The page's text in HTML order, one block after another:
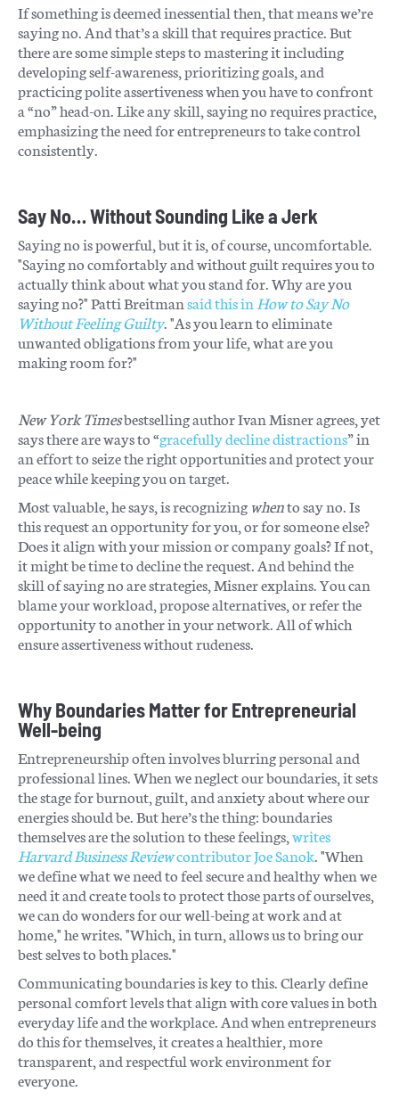
If something is deemed inessential then, that means we’re
saying no. And that’s a skill that requires practice. But
there are some simple steps to mastering it including
developing self-awareness, prioritizing goals, and
practicing polite assertiveness when you have to confront
a “no” head-on. Like any skill, saying no requires practice,
emphasizing the need for entrepreneurs to take control
consistently.
Say No… Without Sounding Like a Jerk
Saying no is powerful, but it is, of course, uncomfortable.
"Saying no comfortably and without guilt requires you to
actually think about what you stand for. Why are you
saying no?" Patti Breitmansaid this in How to Say No
Without Feeling Guilty. "As you learn to eliminate
unwanted obligations from your life, what are you
making room for?"
New York Timesbestselling author Ivan Misner agrees, yet
says there are ways to “gracefully decline distractions” in
an effort to seize the right opportunities and protect your
peace while keeping you on target.
Most valuable, he says, is recognizing whento say no. Is
this request an opportunity for you, or for someone else?
Does it align with your mission or company goals? If not,
it might be time to decline the request. And behind the
skill of saying no are strategies, Misner explains. You can
blame your workload, propose alternatives, or refer the
opportunity to another in your network. All of which
ensure assertiveness without rudeness.
Why Boundaries Matter for Entrepreneurial
Well-being
Entrepreneurship often involves blurring personal and
professional lines. When we neglect our boundaries, it sets
the stage for burnout, guilt, and anxiety about where our
energies should be. But here’s the thing: boundaries
themselves are the solution to these feelings, writes
Harvard Business Reviewcontributor Joe Sanok. "When
we define what we need to feel secure and healthy when we
need it and create tools to protect those parts of ourselves,
we can do wonders for our well-being at work and at
home," he writes. "Which, in turn, allows us to bring our
best selves to both places."
Communicating boundaries is key to this. Clearly define
personal comfort levels that align with core values in both
everyday life and the workplace. And when entrepreneurs
do this for themselves, it creates a healthier, more
transparent, and respectful work environment for
everyone.